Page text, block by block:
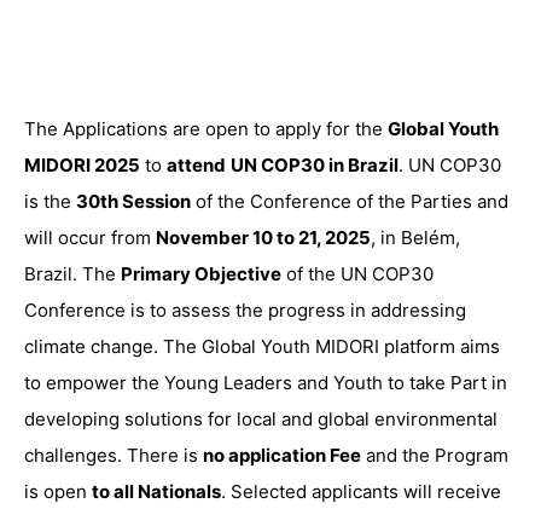
The Applications are open to apply for the Global Youth
MIDORI 2025 to attend UN COP30 in Brazil. UN COP30
is the 30th Session of the Conference of the Parties and
will occur from November 10 to 21, 2025, in Belém,
Brazil. The Primary Objective of the UN COP30
Conference is to assess the progress in addressing
climate change. The Global Youth MIDORI platform aims
to empower the Young Leaders and Youth to take Part in
developing solutions for local and global environmental
challenges. There is no application Fee and the Program
is open to all Nationals. Selected applicants will receive